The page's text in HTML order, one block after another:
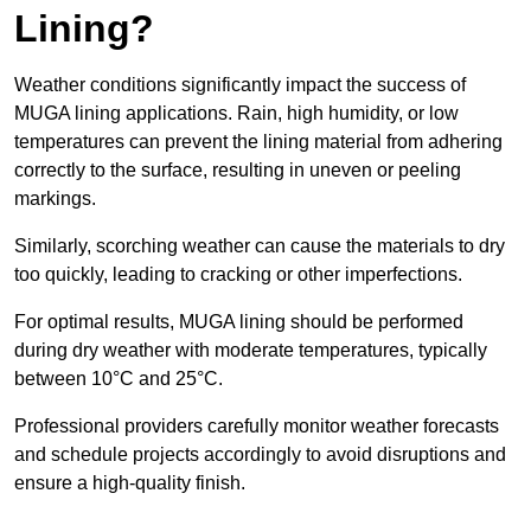
Lining?
Weather conditions significantly impact the success of
MUGA lining applications. Rain, high humidity, or low
temperatures can prevent the lining material from adhering
correctly to the surface, resulting in uneven or peeling
markings.
Similarly, scorching weather can cause the materials to dry
too quickly, leading to cracking or other imperfections.
For optimal results, MUGA lining should be performed
during dry weather with moderate temperatures, typically
between 10°C and 25°C.
Professional providers carefully monitor weather forecasts
and schedule projects accordingly to avoid disruptions and
ensure a high-quality finish.